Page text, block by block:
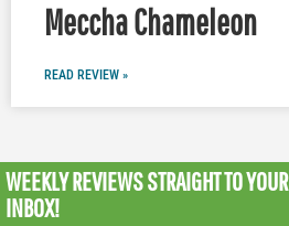
Meccha Chameleon
READ REVIEW »
WEEKLY REVIEWSSTRAIGHT TO YOUR
INBOX!